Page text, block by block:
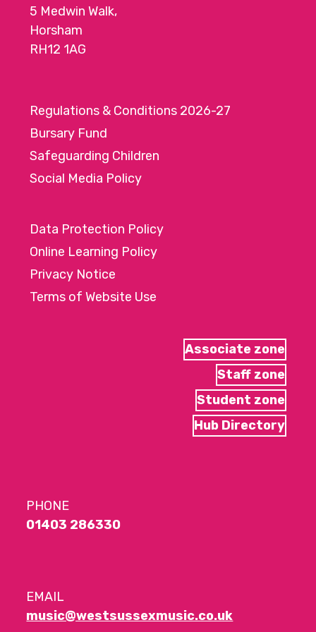
5 Medwin Walk,
Horsham
RH12 1AG
Regulations & Conditions 2026-27
Bursary Fund
Safeguarding Children
Social Media Policy
Data Protection Policy
Online Learning Policy
Privacy Notice
Terms of Website Use
Associate zone
Staff zone
Student zone
Hub Directory
PHONE
01403 286330
EMAIL
music@westsussexmusic.co.uk